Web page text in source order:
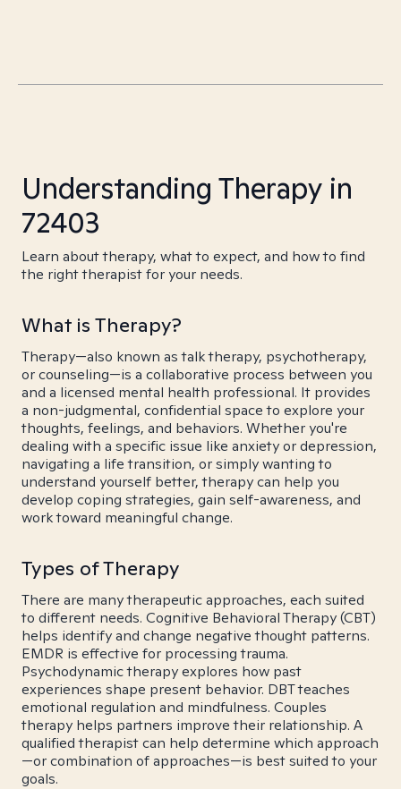
Understanding Therapy in
72403
Learn about therapy, what to expect, and how to find
the right therapist for your needs.
What is Therapy?
Therapy—also known as talk therapy, psychotherapy,
or counseling—is a collaborative process between you
and a licensed mental health professional. It provides
a non-judgmental, confidential space to explore your
thoughts, feelings, and behaviors. Whether you're
dealing with a specific issue like anxiety or depression,
navigating a life transition, or simply wanting to
understand yourself better, therapy can help you
develop coping strategies, gain self-awareness, and
work toward meaningful change.
Types of Therapy
There are many therapeutic approaches, each suited
to different needs. Cognitive Behavioral Therapy (CBT)
helps identify and change negative thought patterns.
EMDR is effective for processing trauma.
Psychodynamic therapy explores how past
experiences shape present behavior. DBT teaches
emotional regulation and mindfulness. Couples
therapy helps partners improve their relationship. A
qualified therapist can help determine which approach
—or combination of approaches—is best suited to your
goals.